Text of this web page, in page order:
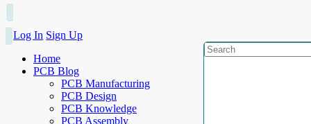
Log In Sign Up
Home
PCB Blog
PCB Manufacturing
PCB Design
PCB Knowledge
PCB Assembly